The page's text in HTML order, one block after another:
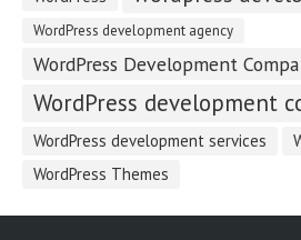
WordPress development agency
WordPress Development
WordPress development
WordPress development services
WordPress Themes